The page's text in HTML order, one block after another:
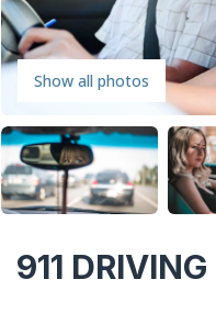
Show all photos
911